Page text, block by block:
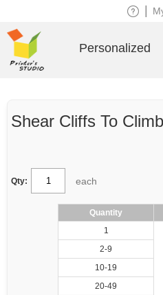
Shear Cliffs To Climb
Qty: each
Quantity
1
2-9
10-19
20-49
Personalized